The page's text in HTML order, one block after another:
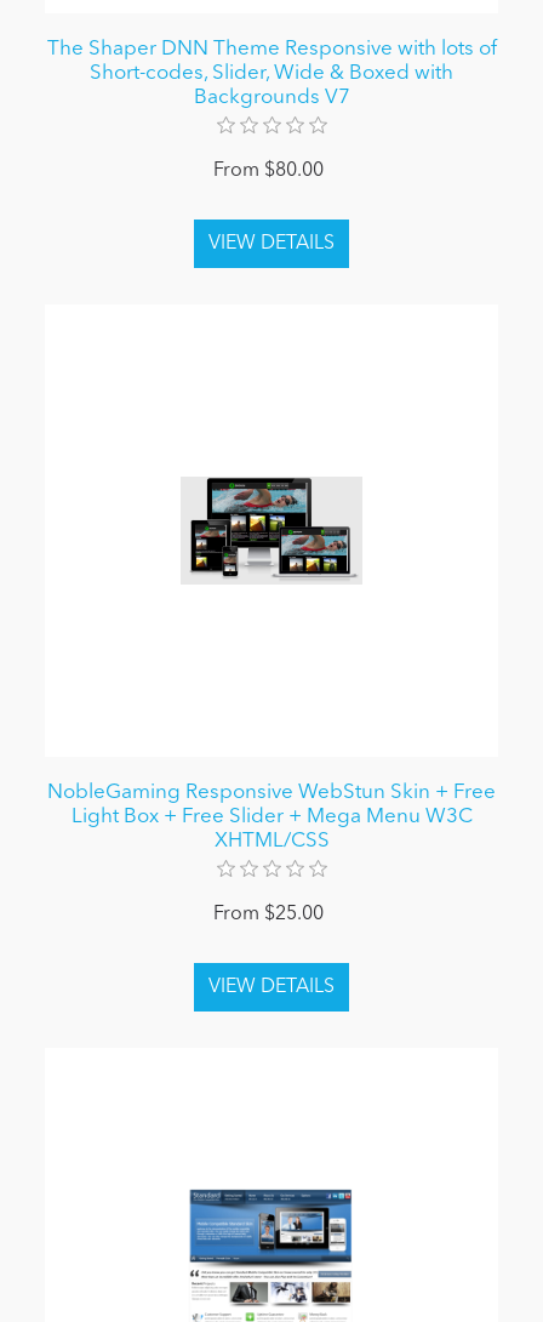
The Shaper DNN Theme Responsive with lots of
Short-codes, Slider, Wide & Boxed with
Backgrounds V7
From $80.00
NobleGaming Responsive WebStun Skin + Free
Light Box + Free Slider + Mega Menu W3C
XHTML/CSS
From $25.00